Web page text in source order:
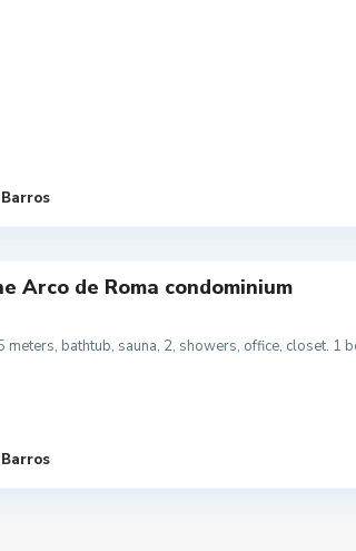
Arco de Roma condominium
meters, bathtub, sauna, 2, showers, office, closet. 1